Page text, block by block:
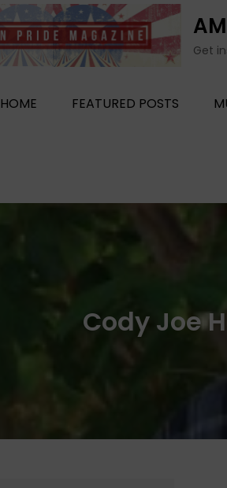
Get
HOME FEATURED POSTS
Cody Joe